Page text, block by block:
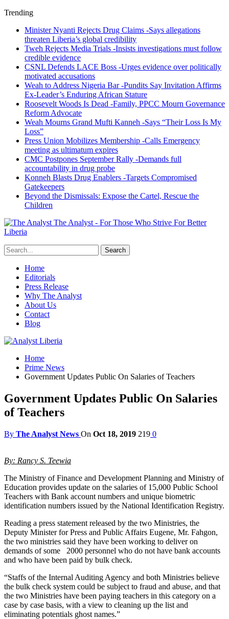
Trending
Minister Nyanti Rejects Drug Claims -Says allegations
threaten Liberia’s global credibility
Tweh Rejects Media Trials -Insists investigations must follow
credible evidence
CSNL Defends LACE Boss -Urges evidence over politically
motivated accusations
Weah to Address Nigeria Bar -Pundits Say Invitation Affirms
Ex-Leader’s Enduring African Stature
Roosevelt Woods Is Dead -Family, PPCC Mourn Governance
Reform Advocate
Weah Mourns Grand Mufti Kanneh -Says “Their Loss Is My
Loss”
Press Union Mobilizes Membership -Calls Emergency
meeting as ultimatum expires
CMC Postpones September Rally -Demands full
accountability in drug probe
Konneh Blasts Drug Enablers -Targets Compromised
Gatekeepers
Beyond the Dismissals: Expose the Cartel, Rescue the
Children
The Analyst - For Those Who Strive For Better
Liberia
Home
Editorials
Press Release
Why The Analyst
About Us
Contact
Blog
Home
Prime News
Government Updates Public On Salaries of Teachers
Government Updates Public On Salaries
of Teachers
By The Analyst News On Oct 18, 2019 219 0
By: Rancy S. Teewia
The Ministry of Finance and Development Planning and Ministry of
Education provides update on the salaries of 15,000 Public School
Teachers with Bank account numbers and unique biometric
identification numbers issued by the National Identification Registry.
Reading a press statement released by the two Ministries, the
Deputy Minister for Press and Public Affairs Eugene, Mr. Fahgon,
the two ministries said they have been working to deliver on
demands of some 2000 personnel who do not have bank accounts
and who have been paid by bulk check.
“Staffs of the Internal Auditing Agency and both Ministries believe
the bulk check system could be subject to fraud and abuse, and that
the two Ministries have been paying teachers in this category on a
case by case basis, with a view to cleaning up the list and
eliminating potentials ghost names.”